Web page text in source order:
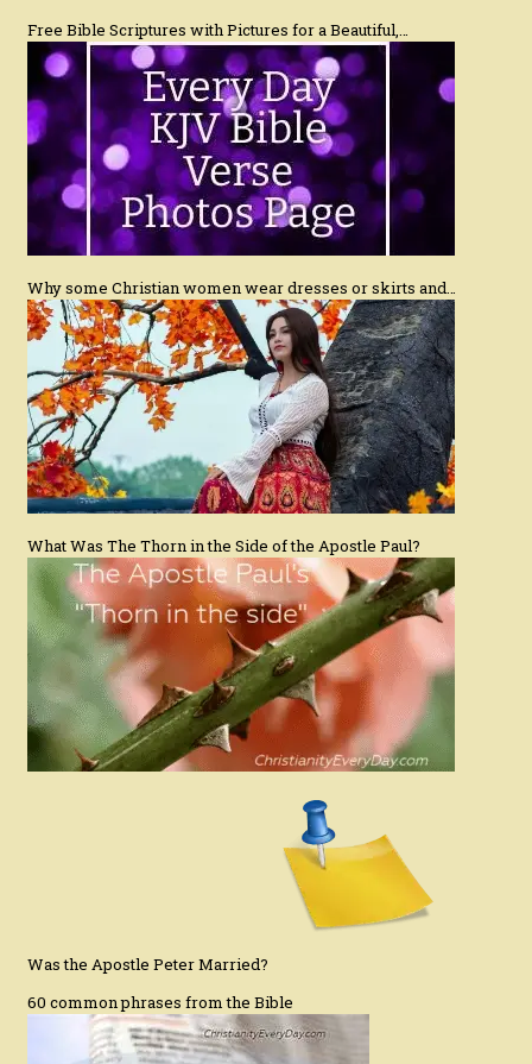
Free Bible Scriptures with Pictures for a Beautiful,…
Why some Christian women wear dresses or skirts and…
What Was The Thorn in the Side of the Apostle Paul?
Was the Apostle Peter Married?
60 common phrases from the Bible